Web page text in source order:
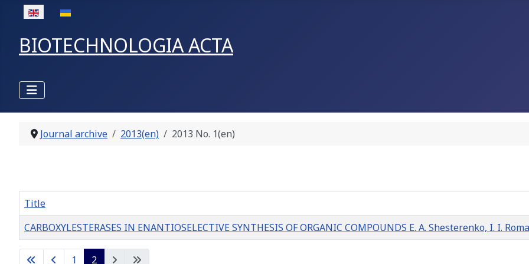
Select your language
BIOTECHNOLOGIA ACTA
Journal archive 2013(en) 2013 No. 1(en)
Articles
Title
CARBOXYLESTERASES IN ENANTIOSELECTIVE SYNTHESIS OF ORGANIC COMPOUNDS E. A. Shesterenko, I. I.
1 2